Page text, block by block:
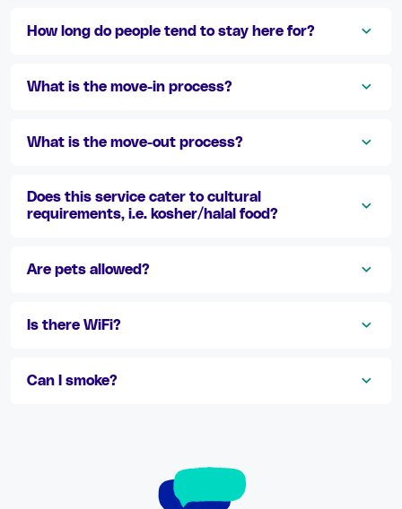
How long do people tend to stay here for?
What is the move-in process?
What is the move-out process?
Does this service cater to cultural
requirements, i.e. kosher/halal food?
Are pets allowed?
Is there WiFi?
Can I smoke?